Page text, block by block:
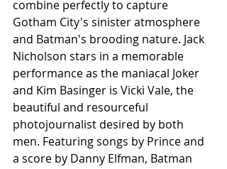
combine perfectly to capture
Gotham City's sinister atmosphere
and Batman's brooding nature. Jack
Nicholson stars in a memorable
performance as the maniacal Joker
and Kim Basinger is Vicki Vale, the
beautiful and resourceful
photojournalist desired by both
men. Featuring songs by Prince and
a score by Danny Elfman, Batman